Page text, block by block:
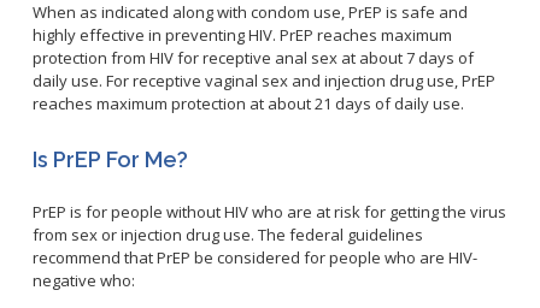
When as indicated along with condom use, PrEP is safe and
highly effective in preventing HIV. PrEP reaches maximum
protection from HIV for receptive anal sex at about 7 days of
daily use. For receptive vaginal sex and injection drug use, PrEP
reaches maximum protection at about 21 days of daily use.
Is PrEP For Me?
PrEP is for people without HIV who are at risk for getting the virus
from sex or injection drug use. The federal guidelines
recommend that PrEP be considered for people who are HIV-
negative who: